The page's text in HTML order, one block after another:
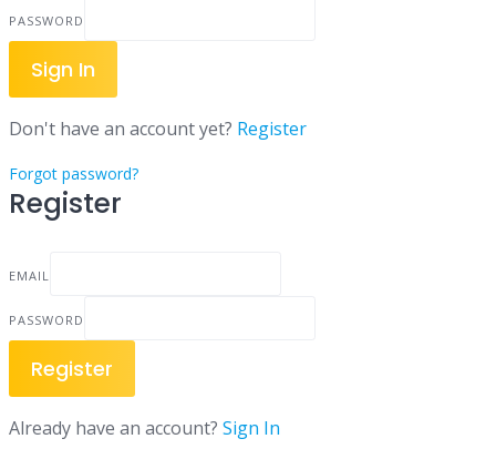
PASSWORD
Sign In
Don't have an account yet? Register
Forgot password?
Register
EMAIL
PASSWORD
Register
Already have an account? Sign In